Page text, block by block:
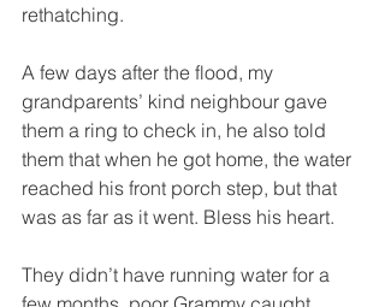
rethatching.
A few days after the flood, my
grandparents’ kind neighbour gave
them a ring to check in, he also told
them that when he got home, the water
reached his front porch step, but that
was as far as it went. Bless his heart.
They didn’t have running water for a